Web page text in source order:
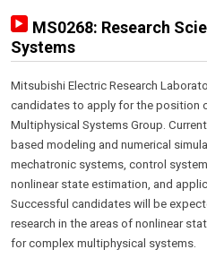
MS0268: Research
Systems
Mitsubishi Electric Research
candidates to apply for the position
Multiphysical Systems Group.
based modeling and numerical
mechatronic systems, control
nonlinear state estimation, and
Successful candidates will be
research in the areas of nonlinear
for complex multiphysical systems.